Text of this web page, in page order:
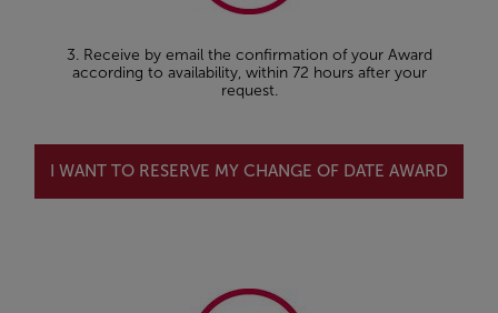
3. Receive by email the confirmation of your Award
according to availability, within 72 hours after your
request.
I WANT TO RESERVE MY CHANGE OF DATE AWARD